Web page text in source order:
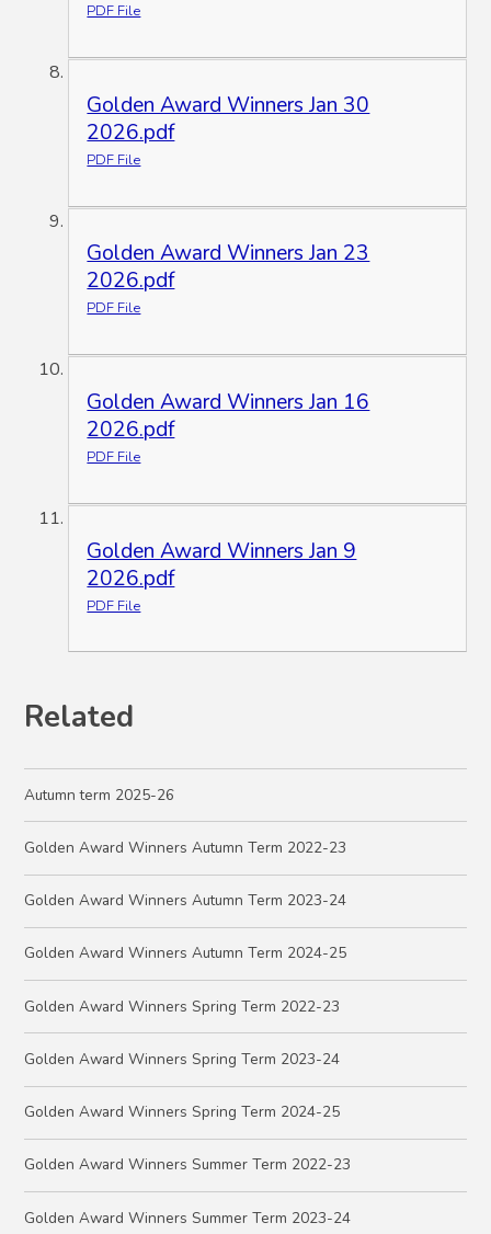
PDF File
Golden Award Winners Jan 30
2026.pdf
PDF File
Golden Award Winners Jan 23
2026.pdf
PDF File
Golden Award Winners Jan 16
2026.pdf
PDF File
Golden Award Winners Jan 9
2026.pdf
PDF File
Related
Autumn term 2025-26
Golden Award Winners Autumn Term 2022-23
Golden Award Winners Autumn Term 2023-24
Golden Award Winners Autumn Term 2024-25
Golden Award Winners Spring Term 2022-23
Golden Award Winners Spring Term 2023-24
Golden Award Winners Spring Term 2024-25
Golden Award Winners Summer Term 2022-23
Golden Award Winners Summer Term 2023-24